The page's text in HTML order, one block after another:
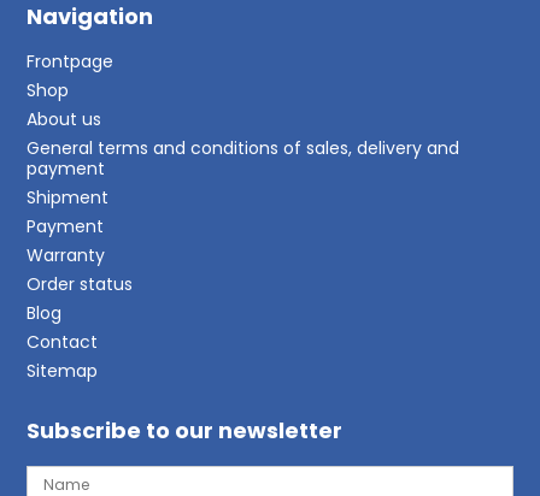
Navigation
Frontpage
Shop
About us
General terms and conditions of sales, delivery and
payment
Shipment
Payment
Warranty
Order status
Blog
Contact
Sitemap
Subscribe to our newsletter